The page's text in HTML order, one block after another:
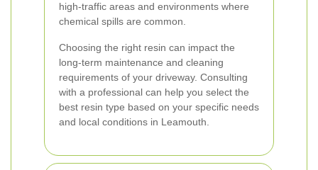
high-traffic areas and environments where
chemical spills are common.
Choosing the right resin can impact the
long-term maintenance and cleaning
requirements of your driveway. Consulting
with a professional can help you select the
best resin type based on your specific needs
and local conditions in Leamouth.